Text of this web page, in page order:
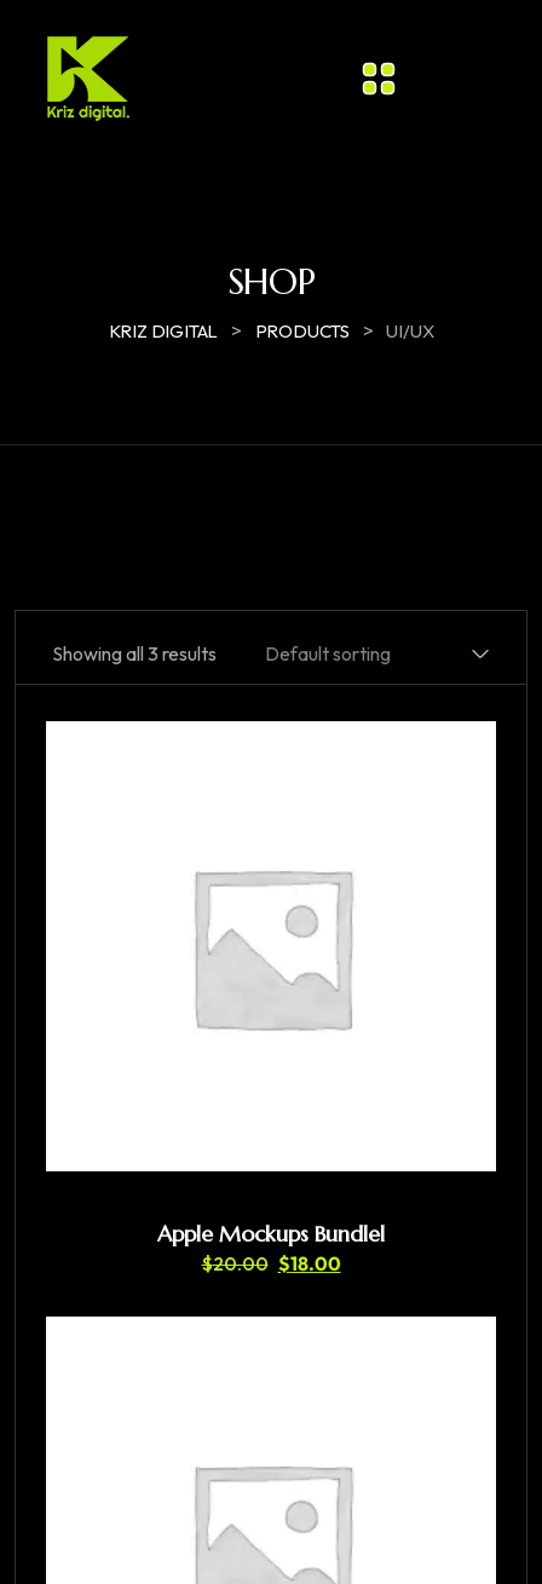
SHOP
KRIZ DIGITAL > PRODUCTS > UI/UX
Showing all 3 results
Apple Mockups Bundlel
$20.00 $18.00